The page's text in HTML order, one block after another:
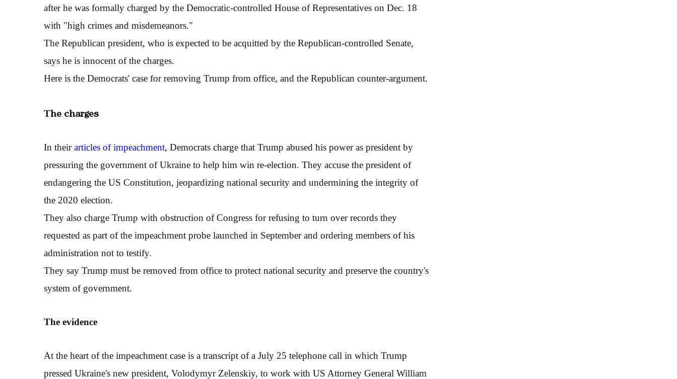
after he was formally charged by the Democratic-controlled House of Representatives on Dec. 18
with "high crimes and misdemeanors."
The Republican president, who is expected to be acquitted by the Republican-controlled Senate,
says he is innocent of the charges.
Here is the Democrats' case for removing Trump from office, and the Republican counter-argument.
The charges
In theirarticles of impeachment, Democrats charge that Trump abused his power as president by
pressuring the government of Ukraine to help him win re-election. They accuse the president of
endangering the US Constitution, jeopardizing national security and undermining the integrity of
the 2020 election.
They also charge Trump with obstruction of Congress for refusing to turn over records they
requested as part of the impeachment probe launched in September and ordering members of his
administration not to testify.
They say Trump must be removed from office to protect national security and preserve the country's
system of government.
The evidence
At the heart of the impeachment case is a transcript of a July 25 telephone call in which Trump
pressed Ukraine's new president, Volodymyr Zelenskiy, to work with US Attorney General William